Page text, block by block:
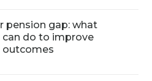
pension gap: what
do to improve